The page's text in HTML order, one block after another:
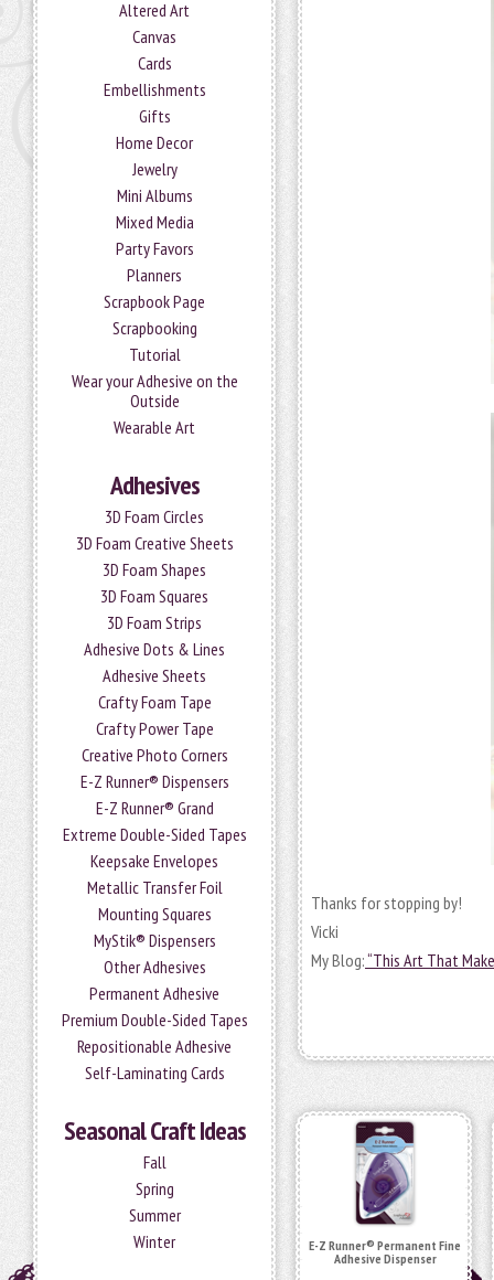
Altered Art
Canvas
Cards
Embellishments
Gifts
Home Decor
Jewelry
Mini Albums
Mixed Media
Party Favors
Planners
Scrapbook Page
Scrapbooking
Tutorial
Wear your Adhesive on the
Outside
Wearable Art
Adhesives
3D Foam Circles
3D Foam Creative Sheets
3D Foam Shapes
3D Foam Squares
3D Foam Strips
Adhesive Dots & Lines
Adhesive Sheets
Crafty Foam Tape
Crafty Power Tape
Creative Photo Corners
E-Z Runner® Dispensers
E-Z Runner® Grand
Extreme Double-Sided Tapes
Keepsake Envelopes
Metallic Transfer Foil
Mounting Squares
MyStik® Dispensers
Other Adhesives
Permanent Adhesive
Premium Double-Sided Tapes
Repositionable Adhesive
Self-Laminating Cards
Seasonal Craft Ideas
Fall
Spring
Summer
Winter
Thanks for stopping by!
Vicki
My Blog:“This Art That
E-Z Runner® Permanent Fine
Adhesive Dispenser